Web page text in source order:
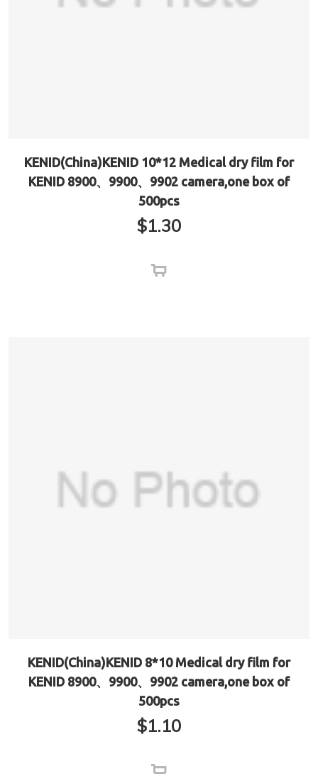
KENID(China)KENID 10*12 Medical dry film for
KENID 8900、9900、9902 camera,one box of
500pcs
$1.30
KENID(China)KENID 8*10 Medical dry film for
KENID 8900、9900、9902 camera,one box of
500pcs
$1.10